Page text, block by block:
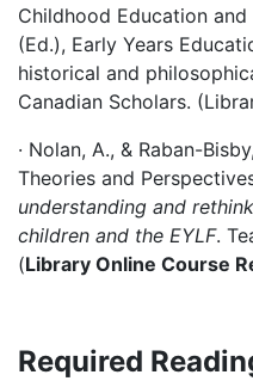
Childhood Education and
(Ed.), Early Years
historical and
Canadian Scholars.
· Nolan, A., & Raban-
Theories and
understanding and
children and the EYLF.
(Library Online Course
Required